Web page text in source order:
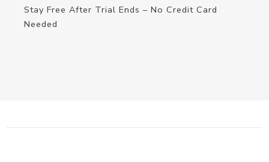
Stay Free After Trial Ends – No Credit Card
Needed